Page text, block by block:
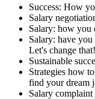
Success: How
Salary
Salary: how you
Salary: have
Let's change that!
Sustainable
Strategies how
find your dream
Salary complaint